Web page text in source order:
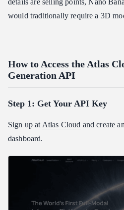
details are selling points, Nano
would traditionally require a 3D
How to Access the Atlas
Generation API
Step 1: Get Your API Key
Sign up at Atlas Cloud and create
dashboard.